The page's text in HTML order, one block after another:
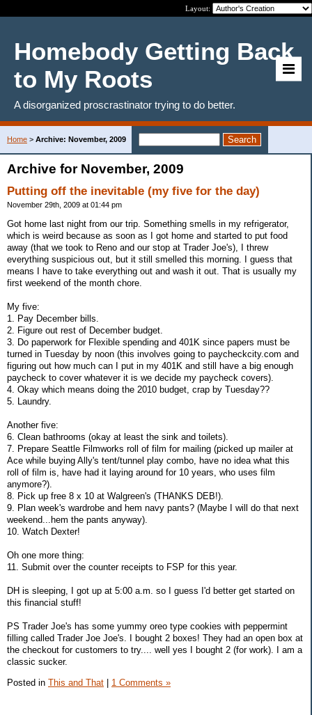
Layout:
Homebody Getting Back
to My Roots
A disorganized proscrastinator trying to do better.
Home > Archive: November, 2009
Archive for November, 2009
Putting off the inevitable (my five for the day)
November 29th, 2009 at 01:44 pm
Got home last night from our trip. Something smells in my refrigerator,
which is weird because as soon as I got home and started to put food
away (that we took to Reno and our stop at Trader Joe's), I threw
everything suspicious out, but it still smelled this morning. I guess that
means I have to take everything out and wash it out. That is usually my
first weekend of the month chore.
My five:
1. Pay December bills.
2. Figure out rest of December budget.
3. Do paperwork for Flexible spending and 401K since papers must be
turned in Tuesday by noon (this involves going to paycheckcity.com and
figuring out how much can I put in my 401K and still have a big enough
paycheck to cover whatever it is we decide my paycheck covers).
4. Okay which means doing the 2010 budget, crap by Tuesday??
5. Laundry.
Another five:
6. Clean bathrooms (okay at least the sink and toilets).
7. Prepare Seattle Filmworks roll of film for mailing (picked up mailer at
Ace while buying Ally's tent/tunnel play combo, have no idea what this
roll of film is, have had it laying around for 10 years, who uses film
anymore?).
8. Pick up free 8 x 10 at Walgreen's (THANKS DEB!).
9. Plan week's wardrobe and hem navy pants? (Maybe I will do that next
weekend...hem the pants anyway).
10. Watch Dexter!
Oh one more thing:
11. Submit over the counter receipts to FSP for this year.
DH is sleeping, I got up at 5:00 a.m. so I guess I'd better get started on
this financial stuff!
PS Trader Joe's has some yummy oreo type cookies with peppermint
filling called Trader Joe Joe's. I bought 2 boxes! They had an open box at
the checkout for customers to try.... well yes I bought 2 (for work). I am a
classic sucker.
Posted in This and That | 1 Comments »